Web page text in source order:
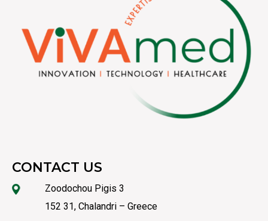
CONTACT US
Zoodochou Pigis 3
152 31, Chalandri – Greece